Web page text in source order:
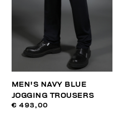
MEN'S NAVY BLUE
JOGGING TROUSERS
€ 493,00